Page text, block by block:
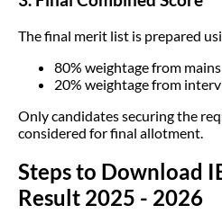
The final merit list is prepared
80% weightage from
20% weightage from
Only candidates securing the
considered for final allotment.
Steps to Download
Result 2025 - 2026